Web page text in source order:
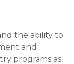
the ability to
and
programs as